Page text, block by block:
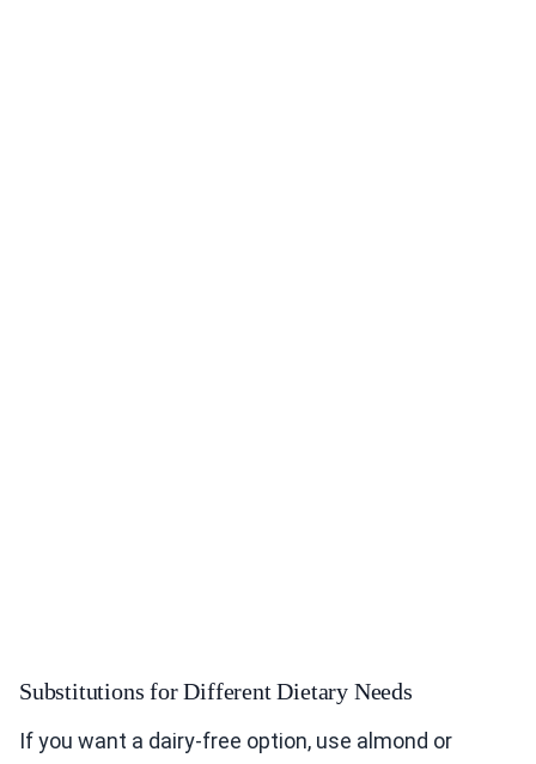
Substitutions for Different Dietary Needs
If you want a dairy-free option, use almond or